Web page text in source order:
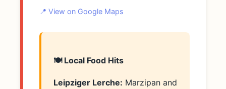
📍 View on Google Maps
🍽️ Local Food Hits
Leipziger Lerche: Marzipan and